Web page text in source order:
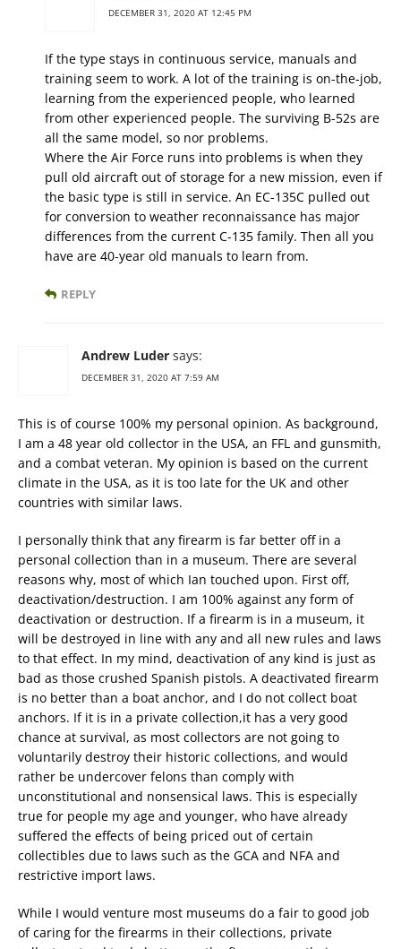
DECEMBER 31, 2020 AT 12:45 PM
If the type stays in continuous service, manuals and
training seem to work. A lot of the training is on-the-job,
learning from the experienced people, who learned
from other experienced people. The surviving B-52s are
all the same model, so nor problems.
Where the Air Force runs into problems is when they
pull old aircraft out of storage for a new mission, even if
the basic type is still in service. An EC-135C pulled out
for conversion to weather reconnaissance has major
differences from the current C-135 family. Then all you
have are 40-year old manuals to learn from.
REPLY
Andrew Luder says:
DECEMBER 31, 2020 AT 7:59 AM
This is of course 100% my personal opinion. As background,
I am a 48 year old collector in the USA, an FFL and gunsmith,
and a combat veteran. My opinion is based on the current
climate in the USA, as it is too late for the UK and other
countries with similar laws.
I personally think that any firearm is far better off in a
personal collection than in a museum. There are several
reasons why, most of which Ian touched upon. First off,
deactivation/destruction. I am 100% against any form of
deactivation or destruction. If a firearm is in a museum, it
will be destroyed in line with any and all new rules and laws
to that effect. In my mind, deactivation of any kind is just as
bad as those crushed Spanish pistols. A deactivated firearm
is no better than a boat anchor, and I do not collect boat
anchors. If it is in a private collection,it has a very good
chance at survival, as most collectors are not going to
voluntarily destroy their historic collections, and would
rather be undercover felons than comply with
unconstitutional and nonsensical laws. This is especially
true for people my age and younger, who have already
suffered the effects of being priced out of certain
collectibles due to laws such as the GCA and NFA and
restrictive import laws.
While I would venture most museums do a fair to good job
of caring for the firearms in their collections, private